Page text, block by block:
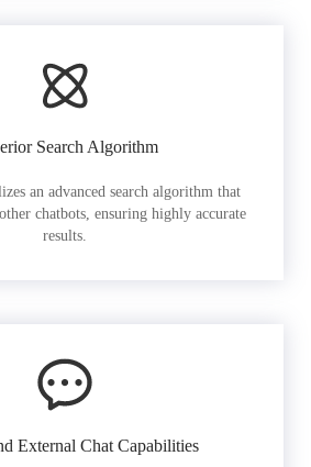
Search Algorithm
an advanced search algorithm that
chatbots, ensuring highly accurate
results.
External Chat Capabilities